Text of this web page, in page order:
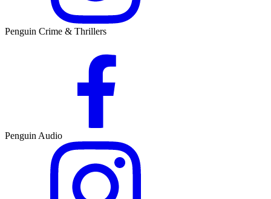
Penguin Crime & Thrillers
Penguin Audio